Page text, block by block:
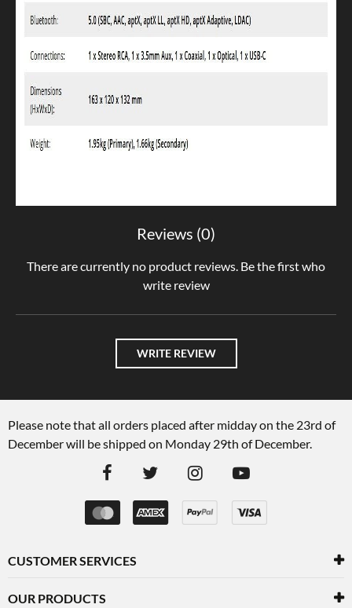
Reviews (0)
There are currently no product reviews. Be the first who
write review
WRITE REVIEW
Please note that all orders placed after midday on the 23rd of
December will be shipped on Monday 29th of December.
CUSTOMER SERVICES
OUR PRODUCTS